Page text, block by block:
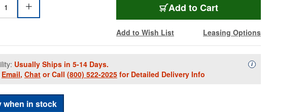
Add SES-DT12FXM-003
to Cart
Add to Wish List Leasing Options
Usually Ships in 5-14 Days.
Email, Chat or Call (800) 522-2025 for Detailed Delivery Info
iAvailability
when in stock